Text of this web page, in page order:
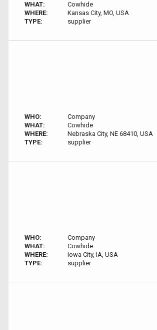
WHAT:
Cowhide
WHERE:
Kansas City, MO, USA
TYPE:
supplier
WHO:
Company
WHAT:
Cowhide
WHERE:
Nebraska City, NE 68410, USA
TYPE:
supplier
WHO:
Company
WHAT:
Cowhide
WHERE:
Iowa City, IA, USA
TYPE:
supplier